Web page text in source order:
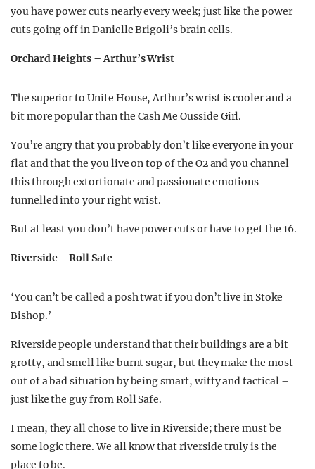
you have power cuts nearly every week; just like the power
cuts going off in Danielle Brigoli’s brain cells.
Orchard Heights – Arthur’s Wrist
The superior to Unite House, Arthur’s wrist is cooler and a
bit more popular than the Cash Me Ousside Girl.
You’re angry that you probably don’t like everyone in your
flat and that the you live on top of the O2 and you channel
this through extortionate and passionate emotions
funnelled into your right wrist.
But at least you don’t have power cuts or have to get the 16.
Riverside – Roll Safe
‘You can’t be called a posh twat if you don’t live in Stoke
Bishop.’
Riverside people understand that their buildings are a bit
grotty, and smell like burnt sugar, but they make the most
out of a bad situation by being smart, witty and tactical –
just like the guy from Roll Safe.
I mean, they all chose to live in Riverside; there must be
some logic there. We all know that riverside truly is the
place to be.